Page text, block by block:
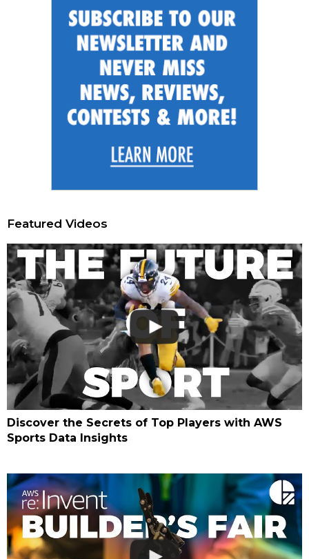
Featured Videos
Discover the Secrets of Top Players with AWS
Sports Data Insights